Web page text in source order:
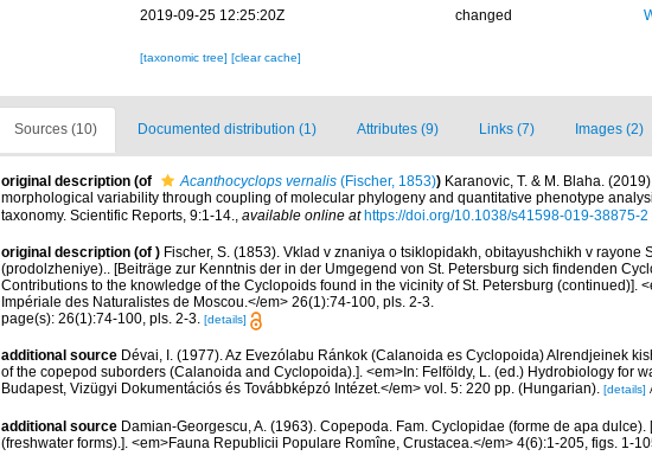
2019-09-25 12:25:20Z
changed
[taxonomic tree] [clear cache]
Sources (10) Documented distribution (1) Attributes (9) Links (7) Images (2)
original description (of Acanthocyclops vernalis (Fischer, 1853)) Karanovic, T. & M. Blaha.
morphological variability through coupling of molecular phylogeny and quantitative phenotype
taxonomy. Scientific Reports, 9:1-14., available online at https://doi.org/10.1038/s41598-019-38875-2
original description (of ) Fischer, S. (1853). Vklad v znaniya o tsiklopidakh, obitayushchikh v rayone
(prodolzheniye).. [Beiträge zur Kenntnis der in der Umgegend von St. Petersburg sich findenden
Contributions to the knowledge of the Cyclopoids found in the vicinity of St. Petersburg (continued)].
Impériale des Naturalistes de Moscou.</em> 26(1):74-100, pls. 2-3.
page(s): 26(1):74-100, pls. 2-3. [details]
additional source Dévai, I. (1977). Az Evezólabu Ránkok (Calanoida es Cyclopoida) Alrendjeinek
of the copepod suborders (Calanoida and Cyclopoida).]. <em>In: Felföldy, L. (ed.) Hydrobiology for
Budapest, Vizügyi Dokumentációs és Továbbképzó Intézet.</em> vol. 5: 220 pp. (Hungarian). [details]
additional source Damian-Georgescu, A. (1963). Copepoda. Fam. Cyclopidae (forme de apa
(freshwater forms).]. <em>Fauna Republicii Populare Romîne, Crustacea.</em> 4(6):1-205, figs. 1-